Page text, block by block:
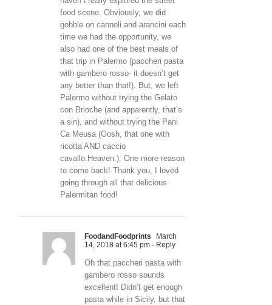
food scene. Obviously, we did
gobble on cannoli and arancini each
time we had the opportunity, we
also had one of the best meals of
that trip in Palermo (paccheri pasta
with gambero rosso- it doesn’t get
any better than that!). But, we left
Palermo without trying the Gelato
con Brioche (and apparently, that’s
a sin), and without trying the Pani
Ca Meusa (Gosh, that one with
ricotta AND caccio
cavallo.Heaven.). One more reason
to come back! Thank you, I loved
going through all that delicious
Palermitan food!
FoodandFoodprints
March
14, 2018 at 6:45 pm - Reply
Oh that paccheri pasta with
gambero rosso sounds
excellent! Didn’t get enough
pasta while in Sicily, but that